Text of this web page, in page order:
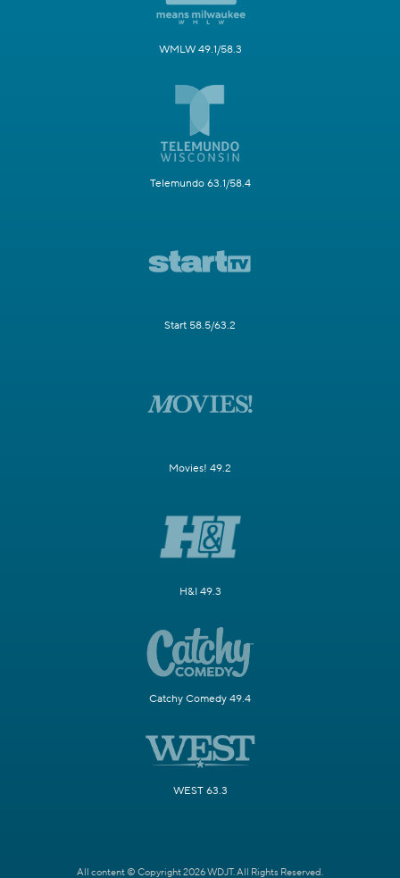
WMLW 49.1/58.3
Telemundo 63.1/58.4
Start 58.5/63.2
Movies! 49.2
H&I 49.3
Catchy Comedy 49.4
WEST 63.3
All content © Copyright 2026 WDJT. All Rights Reserved.